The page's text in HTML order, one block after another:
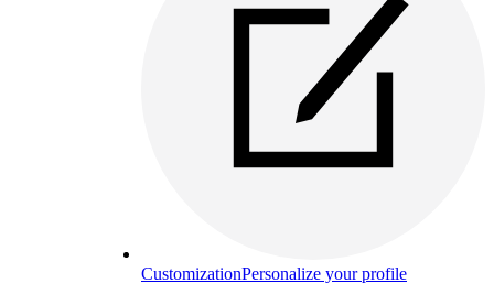
CustomizationPersonalize your profile